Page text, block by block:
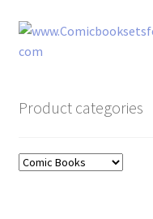
Skip
to
Skip
to
Comic Book Sets
Product categories